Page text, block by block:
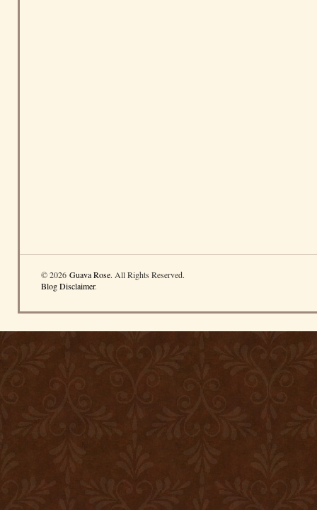
© 2026 Guava Rose. All Rights Reserved.
Blog Disclaimer.